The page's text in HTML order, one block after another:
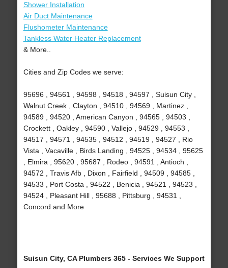
Shower Installation
Air Duct Maintenance
Flushometer Maintenance
Tankless Water Heater Replacement
& More..
Cities and Zip Codes we serve:
95696 , 94561 , 94598 , 94518 , 94597 , Suisun City ,
Walnut Creek , Clayton , 94510 , 94569 , Martinez ,
94589 , 94520 , American Canyon , 94565 , 94503 ,
Crockett , Oakley , 94590 , Vallejo , 94529 , 94553 ,
94517 , 94571 , 94535 , 94512 , 94519 , 94527 , Rio
Vista , Vacaville , Birds Landing , 94525 , 94534 , 95625
, Elmira , 95620 , 95687 , Rodeo , 94591 , Antioch ,
94572 , Travis Afb , Dixon , Fairfield , 94509 , 94585 ,
94533 , Port Costa , 94522 , Benicia , 94521 , 94523 ,
94524 , Pleasant Hill , 95688 , Pittsburg , 94531 ,
Concord and More
Suisun City, CA Plumbers 365 - Services We Support